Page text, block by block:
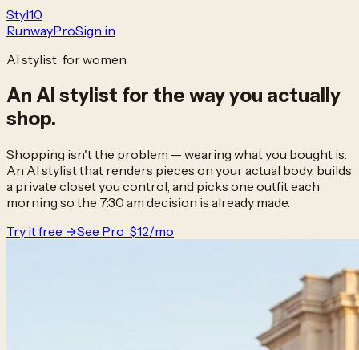
Styl10
RunwayProSign in
AI stylist · for women
An AI stylist for the way you actually
shop.
Shopping isn't the problem — wearing what you bought is.
An AI stylist that renders pieces on your actual body, builds
a private closet you control, and picks one outfit each
morning so the 7:30 am decision is already made.
Try it free →See Pro · $12/mo